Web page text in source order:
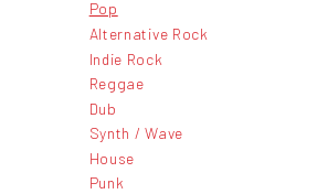
Pop
Alternative Rock
Indie Rock
Reggae
Dub
Synth / Wave
House
Punk